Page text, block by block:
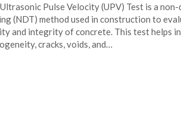
Pulse Velocity (UPV) Test is a
(NDT) method used in construction to
and integrity of concrete. This test helps
cracks, voids, and…